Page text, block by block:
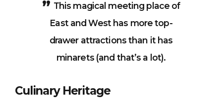
This magical meeting place of
East and West has more top-
drawer attractions than it has
minarets (and that’s a lot).
Culinary Heritage